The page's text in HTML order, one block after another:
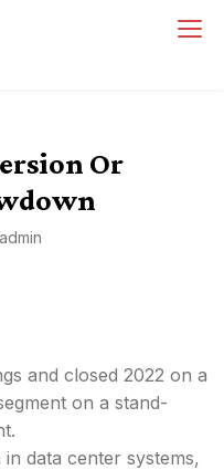
Or
and closed 2022 on a
on a stand-
data center systems,